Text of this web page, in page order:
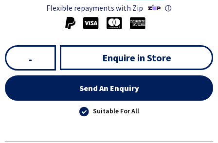
Flexible repayments with Zip
ⓘ
- Enquire in Store
Send An Enquiry
Suitable For All